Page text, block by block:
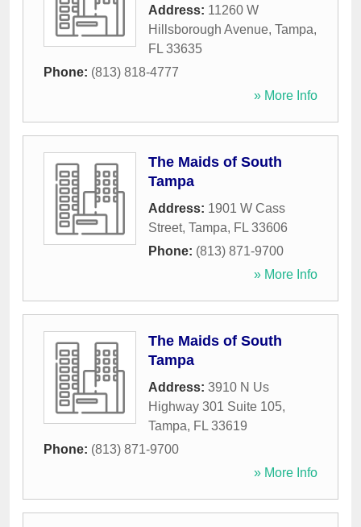
Address: 11260 W
Hillsborough Avenue, Tampa,
FL 33635
Phone: (813) 818-4777
» More Info
The Maids of South
Tampa
Address: 1901 W Cass
Street, Tampa, FL 33606
Phone: (813) 871-9700
» More Info
The Maids of South
Tampa
Address: 3910 N Us
Highway 301 Suite 105,
Tampa, FL 33619
Phone: (813) 871-9700
» More Info